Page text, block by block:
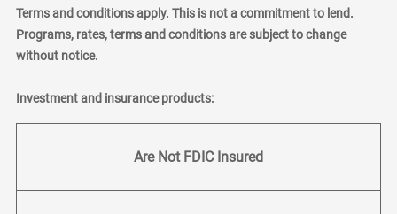
Terms and conditions apply. This is not a commitment to lend.
Programs, rates, terms and conditions are subject to change
without notice.
Investment and insurance products:
Are Not FDIC Insured